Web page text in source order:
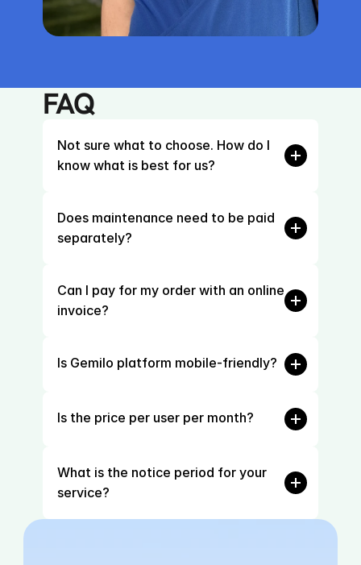
FAQ
Not sure what to choose. How do I
know what is best for us?
Does maintenance need to be paid
separately?
Can I pay for my order with an online
invoice?
Is Gemilo platform mobile-friendly?
Is the price per user per month?
What is the notice period for your
service?